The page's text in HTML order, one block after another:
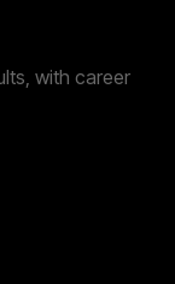
with career